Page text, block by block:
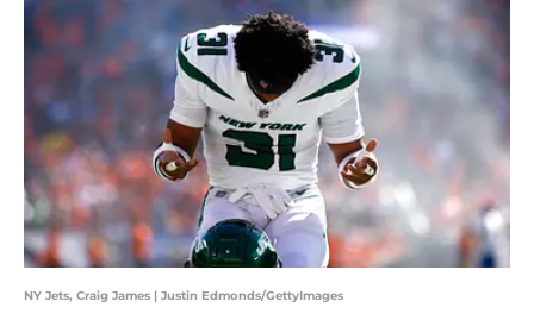
NY Jets, Craig James | Justin Edmonds/GettyImages